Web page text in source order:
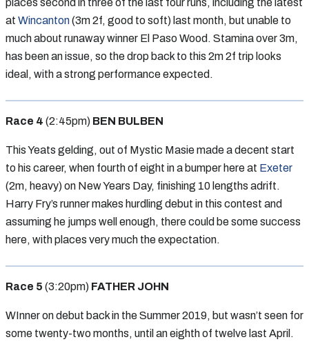
places second in three of the last four runs, including the latest
at Wincanton(3m 2f, good to soft) last month, but unable to
much about runaway winner El Paso Wood. Stamina over 3m,
has been an issue, so the drop back to this 2m 2f trip looks
ideal, with a strong performance expected.
Race 4 (2:45pm) BEN BULBEN
This Yeats gelding, out of Mystic Masie made a decent start
to his career, when fourth of eight in a bumper here at Exeter
(2m, heavy) on New Years Day, finishing 10 lengths adrift.
Harry Fry’s runner makes hurdling debut in this contest and
assuming he jumps well enough, there could be some success
here, with places very much the expectation.
Race 5 (3:20pm) FATHER JOHN
WInner on debut back in the Summer 2019, but wasn’t seen for
some twenty-two months, until an eighth of twelve last April.